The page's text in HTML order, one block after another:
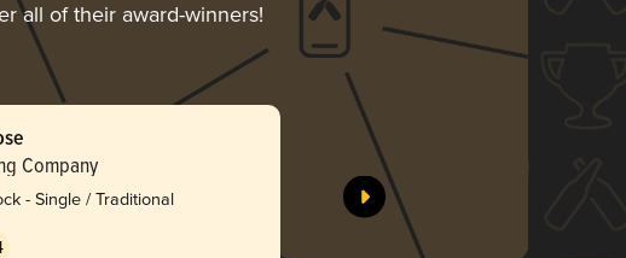
all of their award-winners!
Company
- Single / Traditional